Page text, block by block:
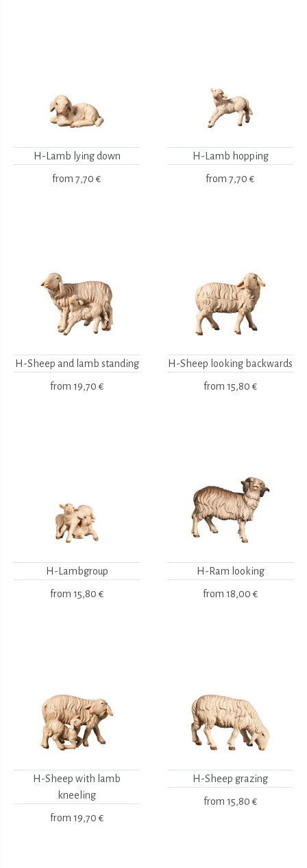
H-Lamb lying down
from 7,70 €
H-Lamb hopping
from 7,70 €
H-Sheep and lamb standing
from 19,70 €
H-Sheep looking backwards
from 15,80 €
H-Lambgroup
from 15,80 €
H-Ram looking
from 18,00 €
H-Sheep with lamb
kneeling
from 19,70 €
H-Sheep grazing
from 15,80 €